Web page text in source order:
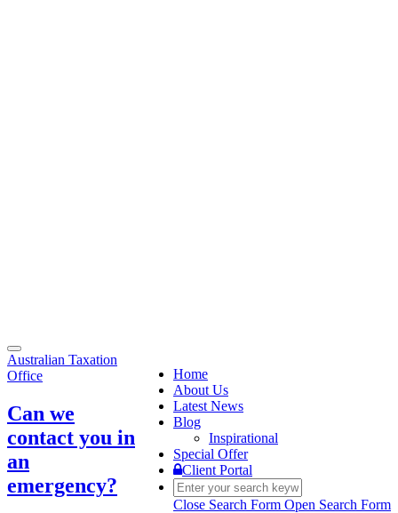
Toggle
navigation
Home
About Us
Latest News
Blog
Inspirational
Special Offer
Client Portal
Close Search Form Open Search Form
Australian Taxation
Office
Can we
contact you in
an
emergency?